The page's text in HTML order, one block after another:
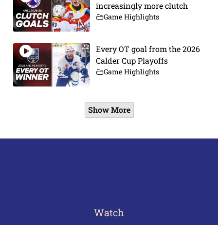
increasingly more clutch
Game Highlights
Every OT goal from the 2026
Calder Cup Playoffs
Game Highlights
Show More
Watch